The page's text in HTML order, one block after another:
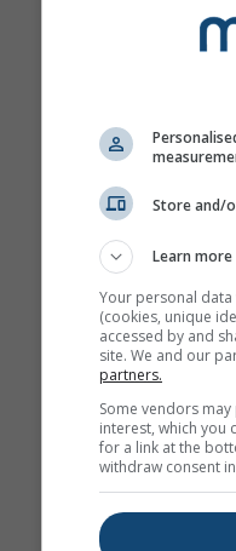
Store and/
Learn more
Your personal
(cookies, unique
accessed by and
site. We and our
partners.
Some vendors
interest, which you
for a link at the
withdraw consent